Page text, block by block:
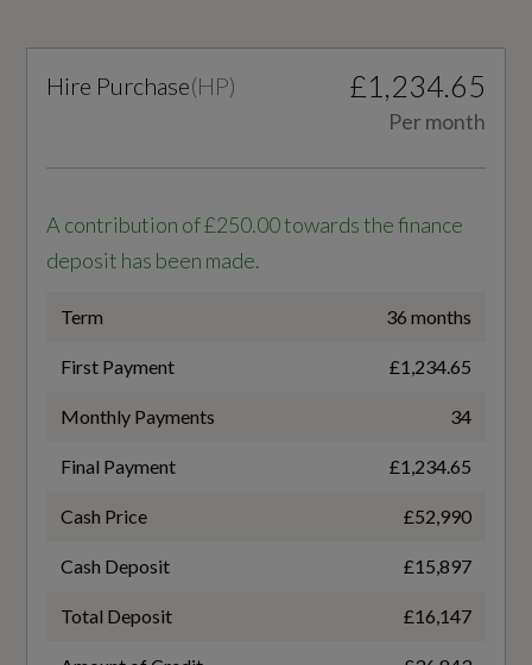
Dashboard - Black with Contrast Stitching
Front Seats - Electrically Adjustable with
Memory Function for Driver
Front Sport Seats with Integrated Headrests
and S Embossed Logo
Front and Rear Floor Mats
Frunk Storage Space - Under Bonnet 64L
Headlining - Black Cloth
Heated Front Seats
Inlays - Anthracite Matt Brushed Aluminium
260
NEDC Electricity Consumption kWh/100 km
Not Available
NEDC Maximum EV Range Miles
Not Available
Mileage
100000
Standard manufacturers Battery warranty -
Years
Usable Battery Capacity
Hire Purchase(HP) £1,234.65
Per month
A contribution of £250.00 towards the finance
deposit has been made.
Term 36 months
First Payment £1,234.65
Monthly Payments 34
Final Payment £1,234.65
Cash Price £52,990
Cash Deposit £15,897
Total Deposit £16,147